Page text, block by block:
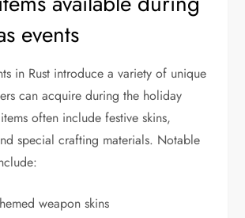
events
in Rust introduce a variety of unique
can acquire during the holiday
often include festive skins,
special crafting materials. Notable
weapon skins